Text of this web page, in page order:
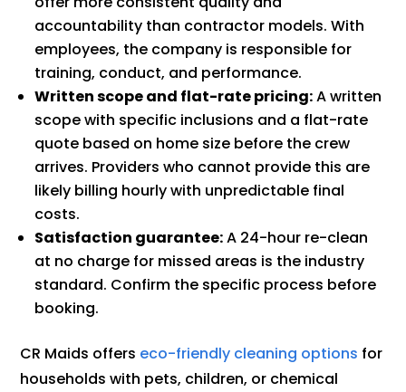
accountability than contractor models. With
employees, the company is responsible for
training, conduct, and performance.
Written scope and flat-rate pricing:A written
scope with specific inclusions and a flat-rate
quote based on home size before the crew
arrives. Providers who cannot provide this are
likely billing hourly with unpredictable final
costs.
Satisfaction guarantee:A 24-hour re-clean
at no charge for missed areas is the industry
standard. Confirm the specific process before
booking.
CR Maids offers eco-friendly cleaning options for
households with pets, children, or chemical